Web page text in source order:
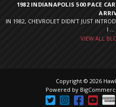
1982 INDIANAPOLIS 500 PACE
IN 1982, CHEVROLET DIDN’T JUST
I ...
VIEW ALL
Copyright © 2026
Powered by